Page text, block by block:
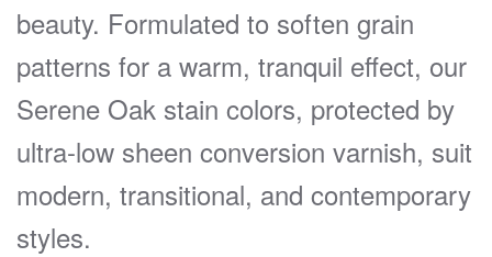
beauty. Formulated to soften grain
patterns for a warm, tranquil effect, our
Serene Oak stain colors, protected by
ultra-low sheen conversion varnish, suit
modern, transitional, and contemporary
styles.